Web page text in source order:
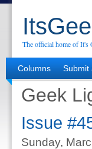
The official home of It's
Columns Submit
Geek
Issue
Sunday,